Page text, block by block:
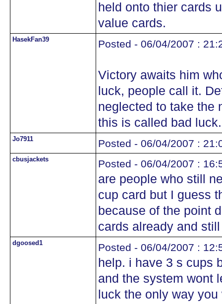
held onto thier cards
value cards.
HasekFan39 Posted - 06/04/2007 :
Victory awaits him
luck, people call it.
neglected to take the
this is called bad luck.
Jo7911 Posted - 06/04/2007 :
cbusjackets Posted - 06/04/2007 :
are people who still
cup card but I guess
because of the point
cards already and
dgoosed1 Posted - 06/04/2007 :
help. i have 3 s cups
and the system wont
luck the only way